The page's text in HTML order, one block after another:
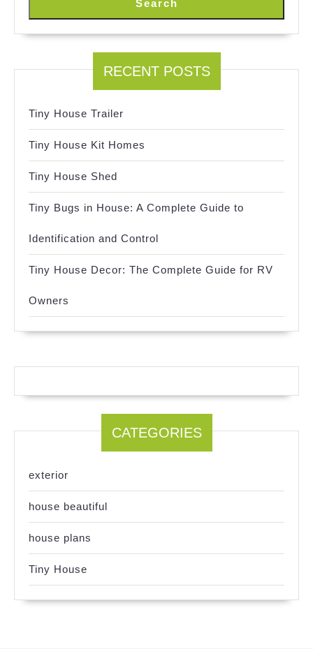
Search
RECENT POSTS
Tiny House Trailer
Tiny House Kit Homes
Tiny House Shed
Tiny Bugs in House: A Complete Guide to
Identification and Control
Tiny House Decor: The Complete Guide for RV
Owners
CATEGORIES
exterior
house beautiful
house plans
Tiny House